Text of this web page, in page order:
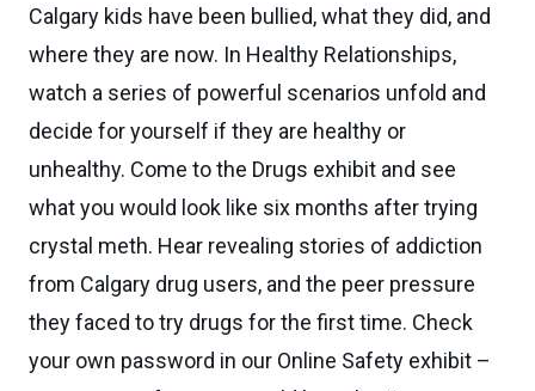
Calgary kids have been bullied, what they did, and
where they are now. In Healthy Relationships,
watch a series of powerful scenarios unfold and
decide for yourself if they are healthy or
unhealthy. Come to the Drugs exhibit and see
what you would look like six months after trying
crystal meth. Hear revealing stories of addiction
from Calgary drug users, and the peer pressure
they faced to try drugs for the first time. Check
your own password in our Online Safety exhibit –